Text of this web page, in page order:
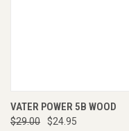
VATER POWER 5B WOOD
$29.00
$24.95